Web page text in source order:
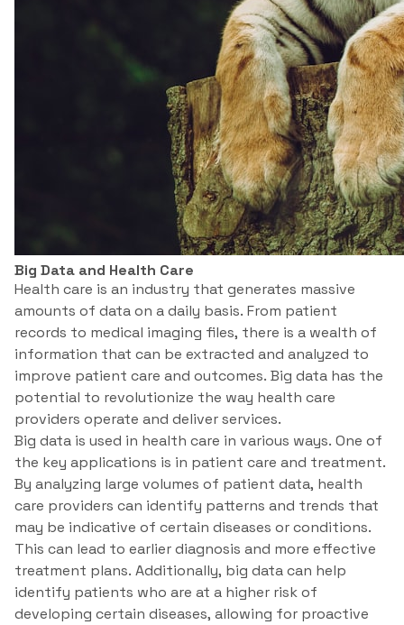
Big Data and Health Care
Health care is an industry that generates massive
amounts of data on a daily basis. From patient
records to medical imaging files, there is a wealth of
information that can be extracted and analyzed to
improve patient care and outcomes. Big data has the
potential to revolutionize the way health care
providers operate and deliver services.
Big data is used in health care in various ways. One of
the key applications is in patient care and treatment.
By analyzing large volumes of patient data, health
care providers can identify patterns and trends that
may be indicative of certain diseases or conditions.
This can lead to earlier diagnosis and more effective
treatment plans. Additionally, big data can help
identify patients who are at a higher risk of
developing certain diseases, allowing for proactive